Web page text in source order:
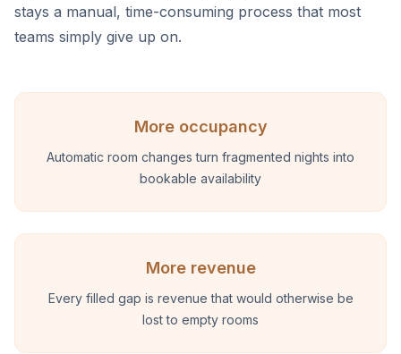
stays a manual, time-consuming process that most
teams simply give up on.
More occupancy
Automatic room changes turn fragmented nights into
bookable availability
More revenue
Every filled gap is revenue that would otherwise be
lost to empty rooms